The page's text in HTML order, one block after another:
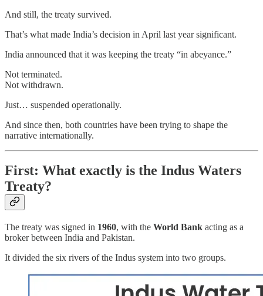
And still, the treaty survived.
That’s what made India’s decision in April last year significant.
India announced that it was keeping the treaty “in abeyance.”
Not terminated.
Not withdrawn.
Just… suspended operationally.
And since then, both countries have been trying to shape the
narrative internationally.
First: What exactly is the Indus Waters
Treaty?
The treaty was signed in 1960, with the World Bank acting as a
broker between India and Pakistan.
It divided the six rivers of the Indus system into two groups.